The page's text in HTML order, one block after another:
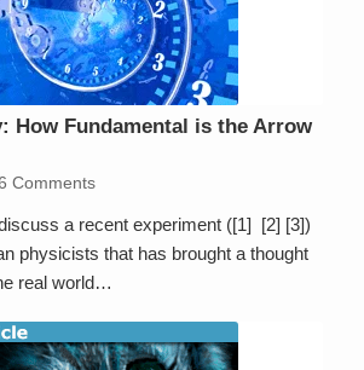
How Fundamental is the Arrow
Comments
a recent experiment ([1] [2] [3])
physicists that has brought a thought
real world…